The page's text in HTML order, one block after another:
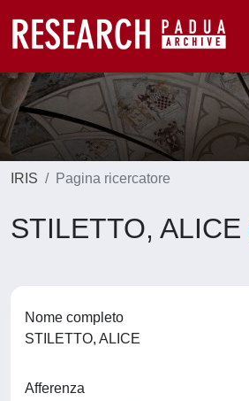
IRIS Pagina ricercatore
STILETTO, ALICE
Nome completo
STILETTO, ALICE
Afferenza